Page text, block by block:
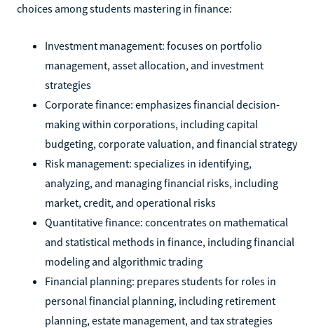
choices among students mastering in finance:
Investment management: focuses on portfolio
management, asset allocation, and investment
strategies
Corporate finance: emphasizes financial decision-
making within corporations, including capital
budgeting, corporate valuation, and financial strategy
Risk management: specializes in identifying,
analyzing, and managing financial risks, including
market, credit, and operational risks
Quantitative finance: concentrates on mathematical
and statistical methods in finance, including financial
modeling and algorithmic trading
Financial planning: prepares students for roles in
personal financial planning, including retirement
planning, estate management, and tax strategies